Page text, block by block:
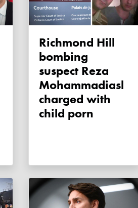
Richmond Hill
bombing
suspect Reza
Mohammadiasl
charged with
child porn